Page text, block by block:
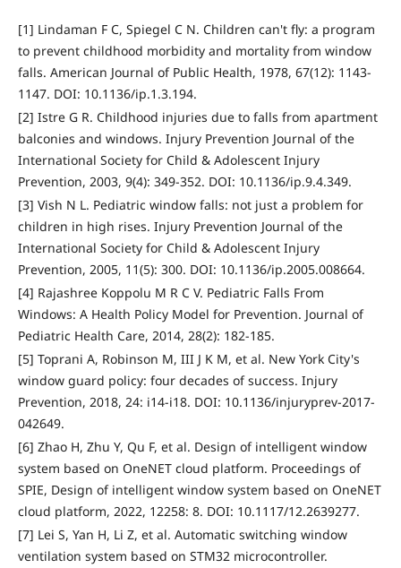
[1] Lindaman F C, Spiegel C N. Children can't fly: a program
to prevent childhood morbidity and mortality from window
falls. American Journal of Public Health, 1978, 67(12): 1143-
1147. DOI: 10.1136/ip.1.3.194.
[2] Istre G R. Childhood injuries due to falls from apartment
balconies and windows. Injury Prevention Journal of the
International Society for Child & Adolescent Injury
Prevention, 2003, 9(4): 349-352. DOI: 10.1136/ip.9.4.349.
[3] Vish N L. Pediatric window falls: not just a problem for
children in high rises. Injury Prevention Journal of the
International Society for Child & Adolescent Injury
Prevention, 2005, 11(5): 300. DOI: 10.1136/ip.2005.008664.
[4] Rajashree Koppolu M R C V. Pediatric Falls From
Windows: A Health Policy Model for Prevention. Journal of
Pediatric Health Care, 2014, 28(2): 182-185.
[5] Toprani A, Robinson M, III J K M, et al. New York City's
window guard policy: four decades of success. Injury
Prevention, 2018, 24: i14-i18. DOI: 10.1136/injuryprev-2017-
042649.
[6] Zhao H, Zhu Y, Qu F, et al. Design of intelligent window
system based on OneNET cloud platform. Proceedings of
SPIE, Design of intelligent window system based on OneNET
cloud platform, 2022, 12258: 8. DOI: 10.1117/12.2639277.
[7] Lei S, Yan H, Li Z, et al. Automatic switching window
ventilation system based on STM32 microcontroller.